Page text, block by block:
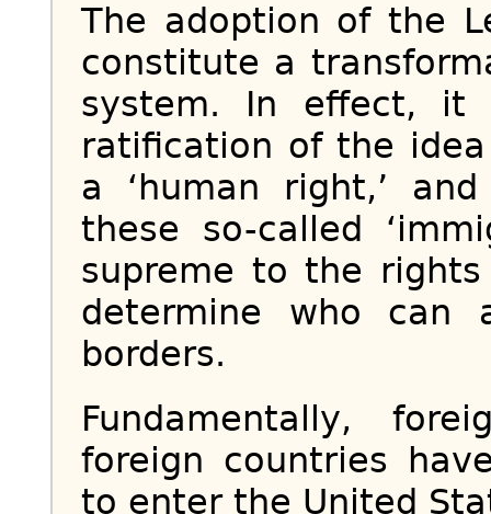
The adoption of the
constitute a
system. In effect,
ratification of the
a ‘human right,’
these so-called
supreme to the
determine who can
borders.
Fundamentally,
foreign countries
to enter the United